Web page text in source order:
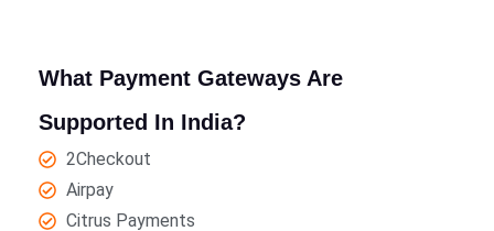
2Checkout
Airpay
Citrus Payments
What Payment Gateways Are
Supported In India?